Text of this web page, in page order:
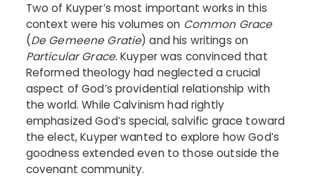
Two of Kuyper’s most important works in this
context were his volumes on Common Grace
(De Gemeene Gratie) and his writings on
Particular Grace. Kuyper was convinced that
Reformed theology had neglected a crucial
aspect of God’s providential relationship with
the world. While Calvinism had rightly
emphasized God’s special, salvific grace toward
the elect, Kuyper wanted to explore how God’s
goodness extended even to those outside the
covenant community.